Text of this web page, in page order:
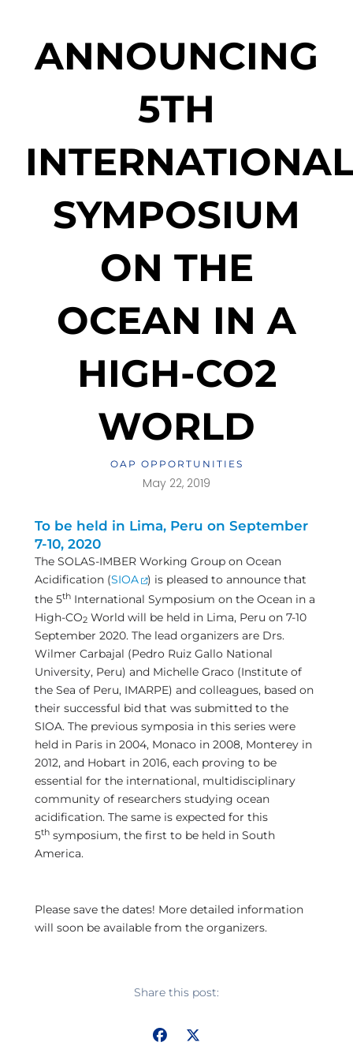
ANNOUNCING
5TH
SYMPOSIUM
ON THE
OCEAN IN A
HIGH-CO2
WORLD
OAP OPPORTUNITIES
May 22, 2019
To be held in Lima, Peru on September
7-10, 2020
The SOLAS-IMBER Working Group on Ocean
Acidification (SIOA
) is pleased to announce that
the 5thInternational Symposium on the Ocean in a
High-CO2World will be held in Lima, Peru on 7-10
September 2020. The lead organizers are Drs.
Wilmer Carbajal (Pedro Ruiz Gallo National
University, Peru) and Michelle Graco (Institute of
the Sea of Peru, IMARPE) and colleagues, based on
their successful bid that was submitted to the
SIOA. The previous symposia in this series were
held in Paris in 2004, Monaco in 2008, Monterey in
2012, and Hobart in 2016, each proving to be
essential for the international, multidisciplinary
community of researchers studying ocean
acidification. The same is expected for this
5thsymposium, the first to be held in South
America.
Please save the dates! More detailed information
will soon be available from the organizers.
Share this post: